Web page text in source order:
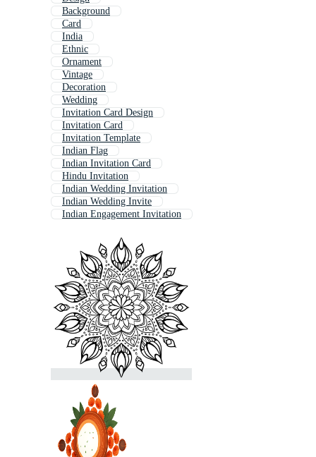
Background
Card
India
Ethnic
Ornament
Vintage
Decoration
Wedding
Invitation Card Design
Invitation Card
Invitation Template
Indian Flag
Indian Invitation Card
Hindu Invitation
Indian Wedding Invitation
Indian Wedding Invite
Indian Engagement Invitation